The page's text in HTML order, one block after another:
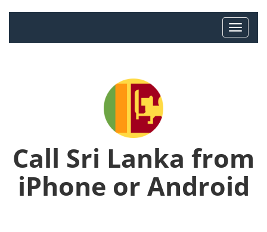
Call Sri Lanka from
iPhone or Android